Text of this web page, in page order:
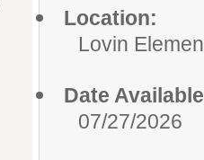
Location:
Lovin
Date
07/27/2026